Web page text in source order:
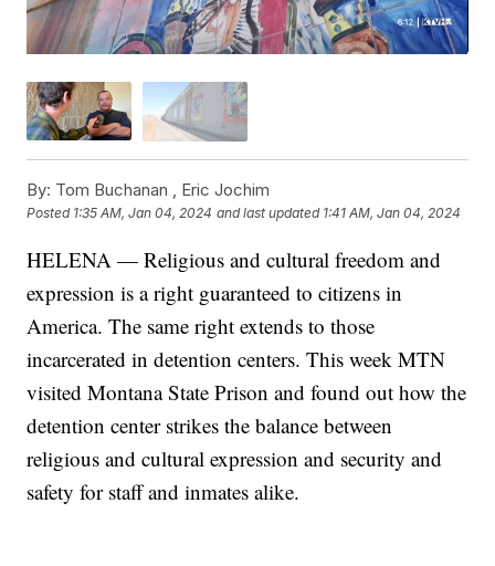
By: Tom Buchanan , Eric Jochim
Posted 1:35 AM, Jan 04, 2024 and last updated 1:41 AM, Jan 04, 2024
HELENA — Religious and cultural freedom and
expression is a right guaranteed to citizens in
America. The same right extends to those
incarcerated in detention centers. This week MTN
visited Montana State Prison and found out how the
detention center strikes the balance between
religious and cultural expression and security and
safety for staff and inmates alike.